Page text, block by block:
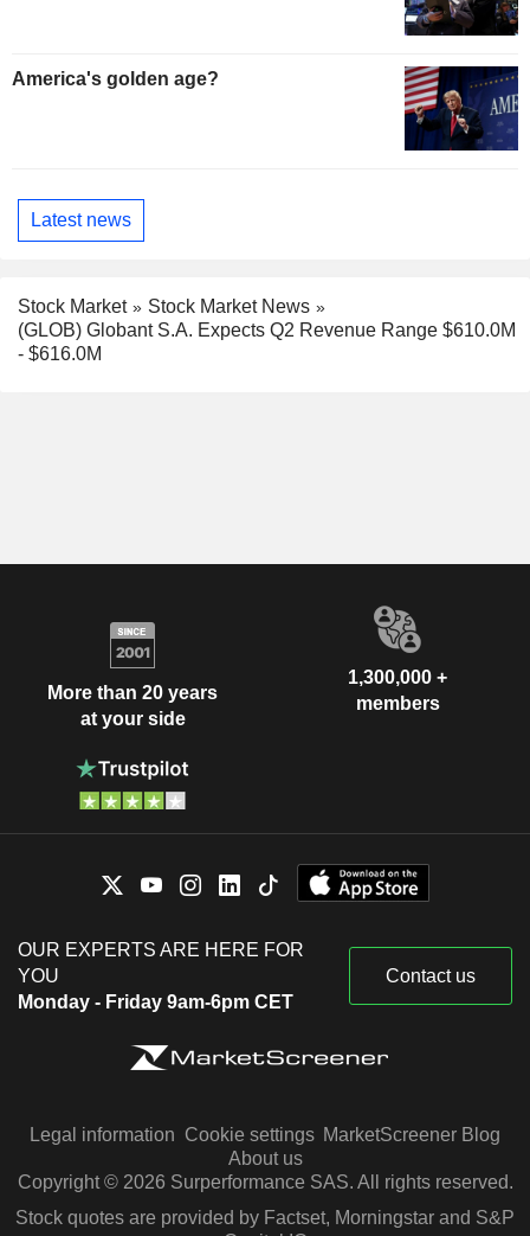
America's golden age?
Latest news
Stock Market
Stock Market News
(GLOB) Globant S.A. Expects Q2 Revenue Range $610.0M
- $616.0M
More than 20 years
at your side
1,300,000 +
members
OUR EXPERTS ARE HERE FOR
YOU
Monday - Friday 9am-6pm CET
Contact us
Legal information Cookie settings MarketScreener Blog
About us
Copyright © 2026 Surperformance SAS. All rights reserved.
Stock quotes are provided by Factset, Morningstar and S&P